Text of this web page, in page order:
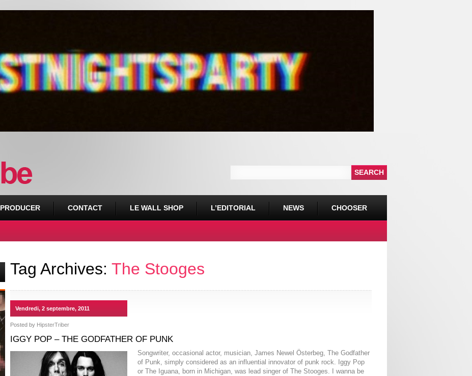
PRODUCER CONTACT LE WALL SHOP L’EDITORIAL NEWS CHOOSER
Tag Archives: The Stooges
Vendredi, 2 septembre, 2011
Posted by HipsterTriber
IGGY POP – THE GODFATHER OF PUNK
Songwriter, occasional actor, musician, James Newel Österbeg, The Godfather
of Punk, simply considered as an influential innovator of punk rock. Iggy Pop
or The Iguana, born in Michigan, was lead singer of The Stooges. I wanna be